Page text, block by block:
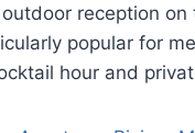
reception
popular for
hour and